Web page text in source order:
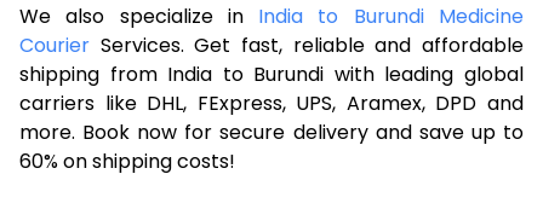
We also specialize in India to Burundi Medicine
Courier Services. Get fast, reliable and affordable
shipping from India to Burundi with leading global
carriers like DHL, FExpress, UPS, Aramex, DPD and
more. Book now for secure delivery and save up to
60% on shipping costs!